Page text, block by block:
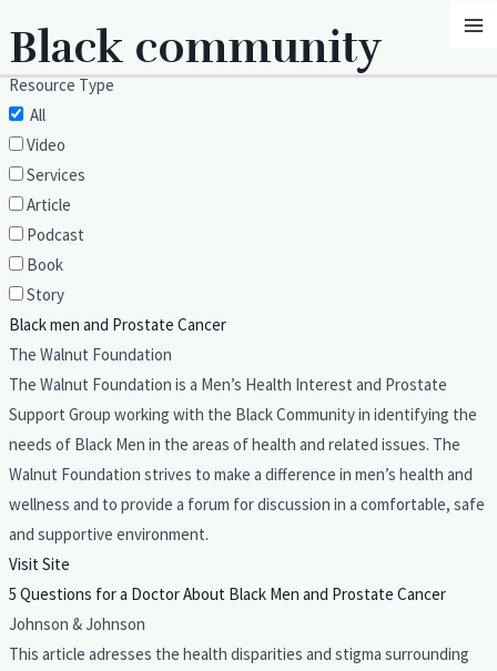
content
Black community
Resource Type
All
Video
Services
Article
Podcast
Book
Story
Black men and Prostate Cancer
The Walnut Foundation
The Walnut Foundation is a Men’s Health Interest and Prostate
Support Group working with the Black Community in identifying the
needs of Black Men in the areas of health and related issues. The
Walnut Foundation strives to make a difference in men’s health and
wellness and to provide a forum for discussion in a comfortable, safe
and supportive environment.
Visit Site
5 Questions for a Doctor About Black Men and Prostate Cancer
Johnson & Johnson
This article adresses the health disparities and stigma surrounding